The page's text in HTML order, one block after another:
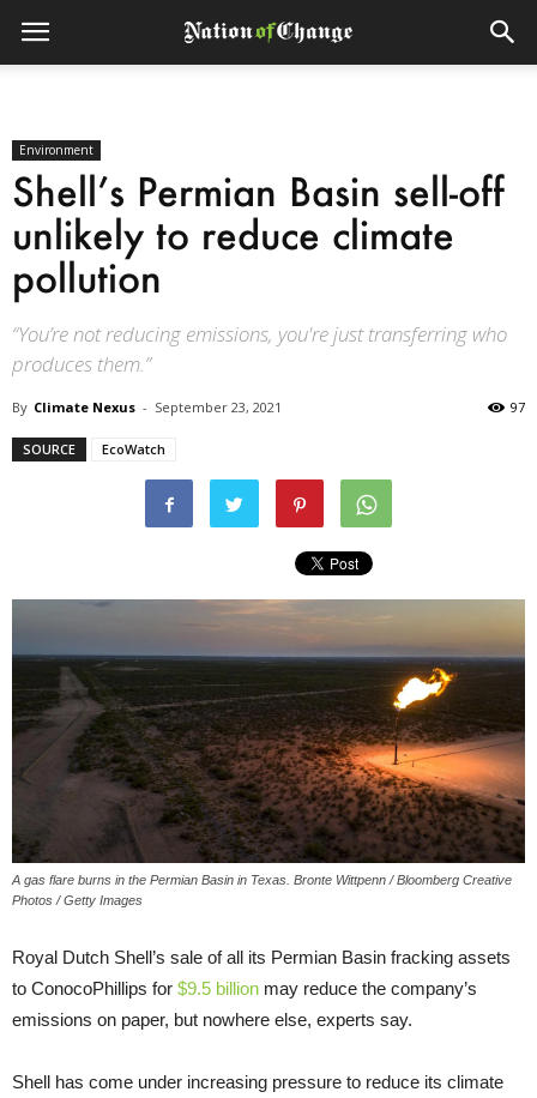
Environment
Shell’s Permian Basin sell-off
unlikely to reduce climate
pollution
“You’re not reducing emissions, you're just transferring who
produces them.”
By Climate Nexus - September 23, 2021 97
SOURCE EcoWatch
A gas flare burns in the Permian Basin in Texas. Bronte Wittpenn / Bloomberg Creative
Photos / Getty Images
Royal Dutch Shell’s sale of all its Permian Basin fracking assets
to ConocoPhillips for $9.5 billion may reduce the company’s
emissions on paper, but nowhere else, experts say.
Shell has come under increasing pressure to reduce its climate